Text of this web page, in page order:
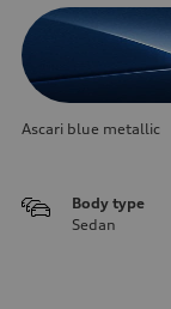
Ascari blue metallic
Body type
Sedan